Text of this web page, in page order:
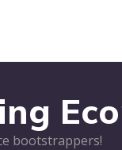
bootstrappers!